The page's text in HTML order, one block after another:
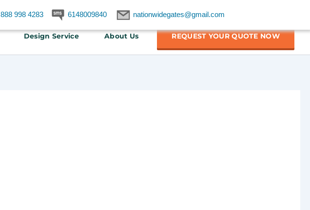
888 998 4283 6148009840 nationwidegates@gmail.com
Design Service About Us REQUEST YOUR QUOTE NOW